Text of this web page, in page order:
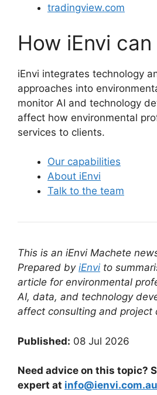
tradingview.com
How iEnvi
iEnvi integrates technology
approaches into
monitor AI and technology
affect how environmental
services to clients.
Our capabilities
About iEnvi
Talk to the team
This is an iEnvi Machete
Prepared by iEnvi to
article for environmental
AI, data, and technology
affect consulting and project
Published: 08 Jul 2026
Need advice on this topic?
expert at info@ienvi.com.au